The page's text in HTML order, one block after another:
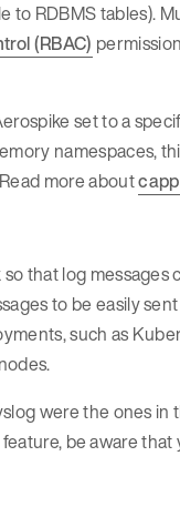
to RDBMS tables).
(RBAC)
set to a
namespaces,
more about
so that log
to be easily
such as
were the ones in
be aware that